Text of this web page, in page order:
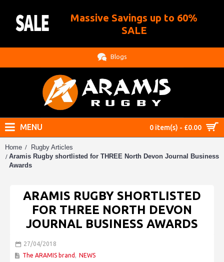
Massive Savings up to 60%
SALE
Blogs
0 item(s) - £0.00
MENU
Home
Rugby Articles
Aramis Rugby shortlisted for THREE North Devon Journal Business
Awards
ARAMIS RUGBY SHORTLISTED
FOR THREE NORTH DEVON
JOURNAL BUSINESS AWARDS
27/04/2018
The ARAMIS brand
NEWS